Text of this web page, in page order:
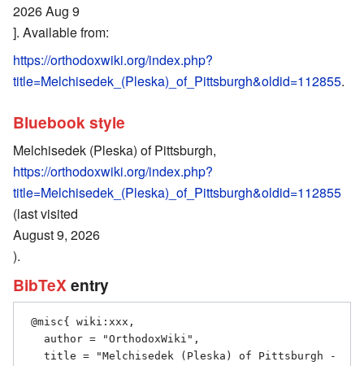
2026 Aug 9
]. Available from:
https://orthodoxwiki.org/index.php?
title=Melchisedek_(Pleska)_of_Pittsburgh&oldid=112855.
Bluebook style
Melchisedek (Pleska) of Pittsburgh,
https://orthodoxwiki.org/index.php?
title=Melchisedek_(Pleska)_of_Pittsburgh&oldid=112855
(last visited
August 9, 2026
).
BibTeX entry